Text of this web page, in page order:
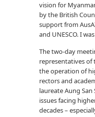
vision for
by the British
support from
and UNESCO. I
The two-day
representatives of
the operation of
rectors and
laureate Aung
issues facing
decades –